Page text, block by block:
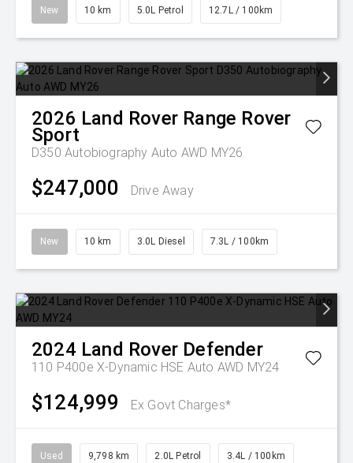
New 10 km 5.0L Petrol 12.7L / 100km
2026 Land Rover Range Rover
Sport
D350 Autobiography Auto AWD MY26
$247,000 Drive Away
New 10 km 3.0L Diesel 7.3L / 100km
2024 Land Rover Defender
110 P400e X-Dynamic HSE Auto AWD MY24
$124,999 Ex Govt Charges*
Used 9,798 km 2.0L Petrol 3.4L / 100km